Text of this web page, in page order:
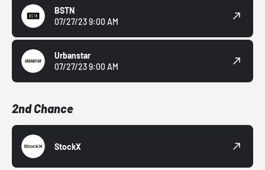
BSTN
07/27/23 9:00 AM
Urbanstar
07/27/23 9:00 AM
2nd Chance
StockX